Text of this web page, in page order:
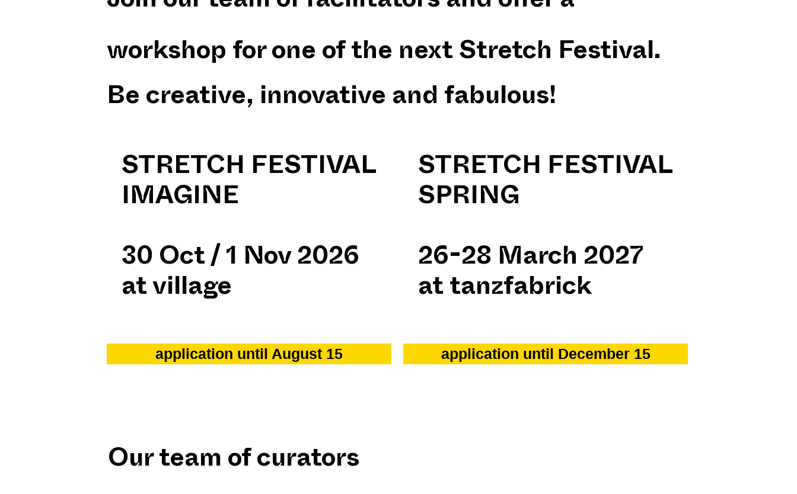
Join our team of facilitators and offer a
workshop for one of the next Stretch Festival.
Be creative, innovative and fabulous!
STRETCH FESTIVAL
IMAGINE
30 Oct / 1 Nov 2026
at village
STRETCH FESTIVAL
SPRING
26-28 March 2027
at tanzfabrick
application until August 15 application until December 15
Our team of curators